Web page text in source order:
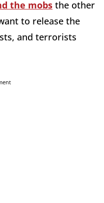
the mobs the other
to release the
and terrorists